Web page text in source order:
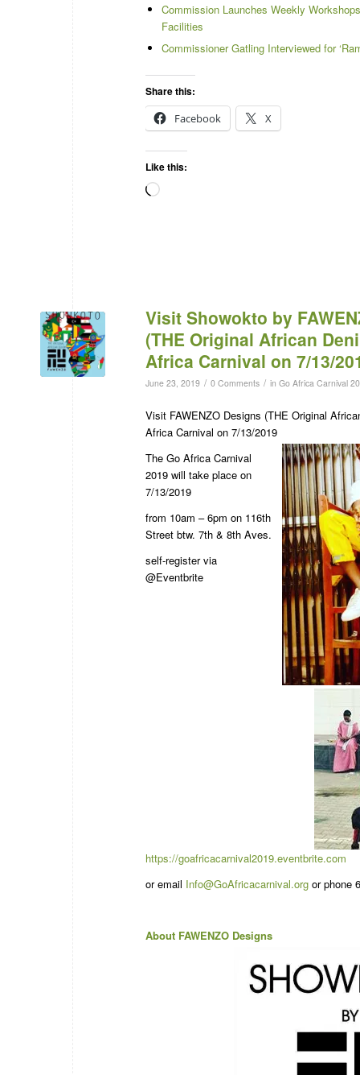
Commission Launches Weekly
Facilities
Commissioner Gatling Interviewed for
Share this:
Facebook
X
Like this:
Visit Showokto by
(THE Original African
Africa Carnival on 7/13/
June 23, 2019 / 0 Comments / in Go Africa Carnival
Visit FAWENZO Designs (THE Original
Africa Carnival on 7/13/2019
The Go Africa Carnival
2019 will take place on
7/13/2019
from 10am – 6pm on 116th
Street btw. 7th & 8th Aves.
self-register via
@Eventbrite
https://goafricacarnival2019.eventbrite.com
or email Info@GoAfricacarnival.org or phone
About FAWENZO Designs